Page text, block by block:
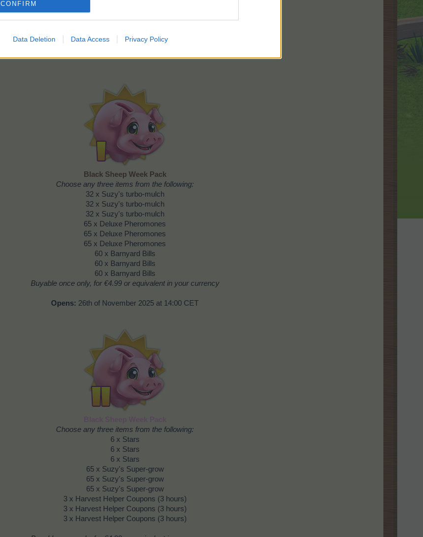
CONFIRM
Data Deletion Data Access Privacy Policy
Black Sheep Week Pack
Choose any three items from the following:
32 x Suzy's turbo-mulch
32 x Suzy's turbo-mulch
32 x Suzy's turbo-mulch
65 x Deluxe Pheromones
65 x Deluxe Pheromones
65 x Deluxe Pheromones
60 x Barnyard Bills
60 x Barnyard Bills
60 x Barnyard Bills
Buyable once only, for €4.99or equivalent in your currency
Opens: 26th of November 2025 at 14:00 CET
Choose any three items from the following:
6 x Stars
6 x Stars
6 x Stars
65 x Suzy's Super-grow
65 x Suzy's Super-grow
65 x Suzy's Super-grow
3 x Harvest Helper Coupons (3 hours)
3 x Harvest Helper Coupons (3 hours)
3 x Harvest Helper Coupons (3 hours)